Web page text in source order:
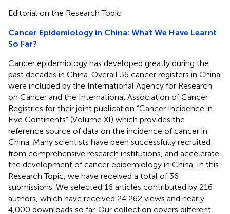
Editorial on the Research Topic
Cancer Epidemiology in China: What We Have Learnt
So Far?
Cancer epidemiology has developed greatly during the
past decades in China. Overall 36 cancer registers in China
were included by the International Agency for Research
on Cancer and the International Association of Cancer
Registries for their joint publication “Cancer Incidence in
Five Continents” (Volume XI) which provides the
reference source of data on the incidence of cancer in
China. Many scientists have been successfully recruited
from comprehensive research institutions, and accelerate
the development of cancer epidemiology in China. In this
Research Topic, we have received a total of 36
submissions. We selected 16 articles contributed by 216
authors, which have received 24,262 views and nearly
4,000 downloads so far. Our collection covers different